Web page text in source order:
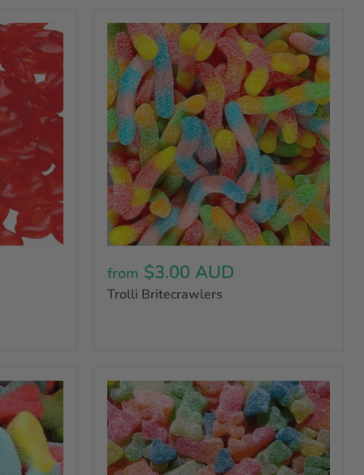
from $3.00 AUD
Trolli Britecrawlers